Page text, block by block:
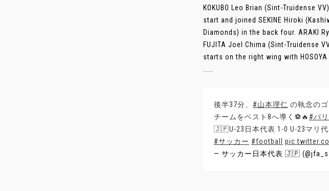
KOKUBO Leo Brian (Sint-Truidense
start and joined SEKINE Hiroki
Diamonds) in the back four. ARAKI
FUJITA Joel Chima (Sint-Truidense
starts on the right wing with
後半37分、 #山本理仁 の執念の
チームをベスト8へ導く⚽️🔥 #パ
🇯🇵U-23日本代表 1-0 U-23マリ
#サッカー #football
— サッカー日本代表 🇯🇵